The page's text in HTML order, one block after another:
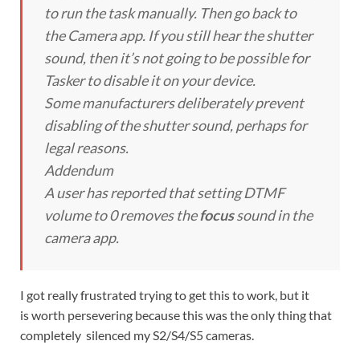
to run the task manually. Then go back to
the Camera app. If you still hear the shutter
sound, then it’s not going to be possible for
Tasker to disable it on your device.
Some manufacturers deliberately prevent
disabling of the shutter sound, perhaps for
legal reasons.
Addendum
A user has reported that setting DTMF
volume to 0 removes thefocussound in the
camera app.
I got really frustrated trying to get this to work, but it
is worth persevering because this was the only thing that
completely silenced my S2/S4/S5 cameras.